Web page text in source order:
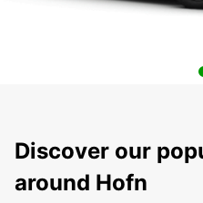
Discover our
around Hofn